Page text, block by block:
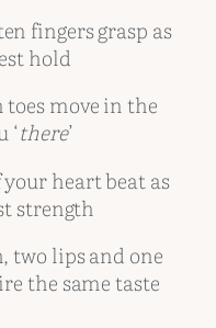
fingers grasp as
hold
move in the
‘there’
heart beat as
strength
two lips and one
the same taste